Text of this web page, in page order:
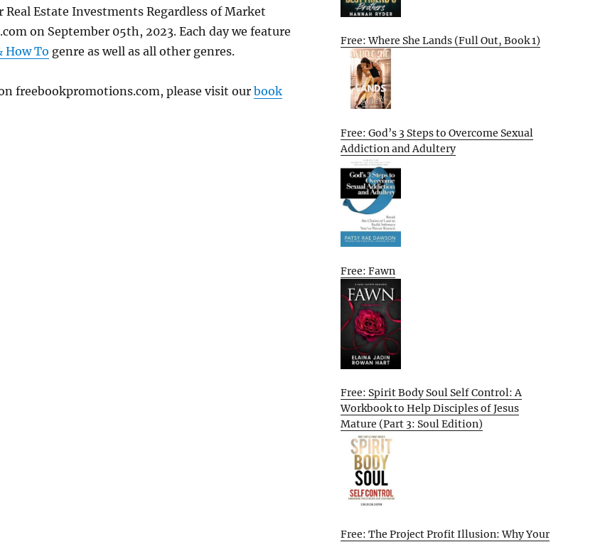
Estate Investments Regardless of Market
on September 05th, 2023. Each day we feature
How To genre as well as all other genres.
freebookpromotions.com, please visit our book
Free: Where She Lands (Full Out, Book 1)
Free: God’s 3 Steps to Overcome Sexual
Addiction and Adultery
Free: Fawn
Free: Spirit Body Soul Self Control: A
Workbook to Help Disciples of Jesus
Mature (Part 3: Soul Edition)
Free: The Project Profit Illusion: Why Your